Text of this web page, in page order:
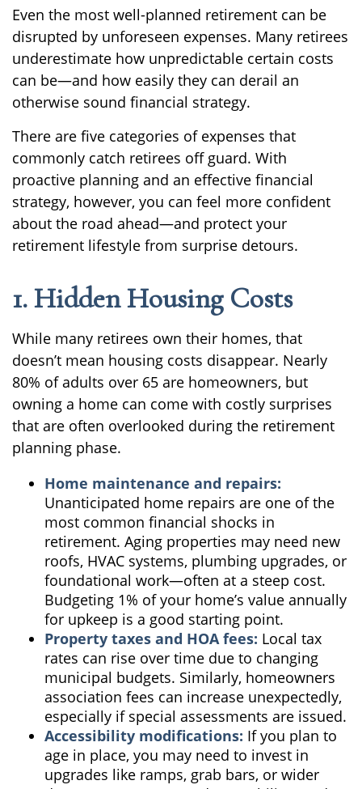
Even the most well-planned retirement can be
disrupted by unforeseen expenses. Many retirees
underestimate how unpredictable certain costs
can be—and how easily they can derail an
otherwise sound financial strategy.
There are five categories of expenses that
commonly catch retirees off guard. With
proactive planning and an effective financial
strategy, however, you can feel more confident
about the road ahead—and protect your
retirement lifestyle from surprise detours.
1. Hidden Housing Costs
While many retirees own their homes, that
doesn’t mean housing costs disappear. Nearly
80% of adults over 65 are homeowners, but
owning a home can come with costly surprises
that are often overlooked during the retirement
planning phase.
Home maintenance and repairs:
Unanticipated home repairs are one of the
most common financial shocks in
retirement. Aging properties may need new
roofs, HVAC systems, plumbing upgrades, or
foundational work—often at a steep cost.
Budgeting 1% of your home’s value annually
for upkeep is a good starting point.
Property taxes and HOA fees: Local tax
rates can rise over time due to changing
municipal budgets. Similarly, homeowners
association fees can increase unexpectedly,
especially if special assessments are issued.
Accessibility modifications: If you plan to
age in place, you may need to invest in
upgrades like ramps, grab bars, or wider